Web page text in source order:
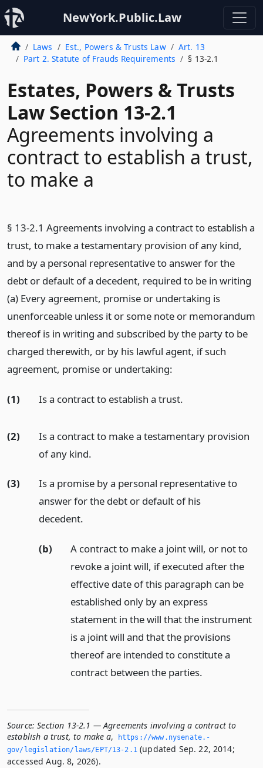
NewYork.Public.Law
Laws Est., Powers & Trusts Law
Art. 13
Part 2. Statute of Frauds Requirements
§ 13-2.1
Estates, Powers & Trusts
Law Section 13-2.1
Agreements involving a
contract to establish a trust,
to make a
§ 13-2.1 Agreements involving a contract to establish a
trust, to make a testamentary provision of any kind,
and by a personal representative to answer for the
debt or default of a decedent, required to be in writing
(a) Every agreement, promise or undertaking is
unenforceable unless it or some note or memorandum
thereof is in writing and subscribed by the party to be
charged therewith, or by his lawful agent, if such
agreement, promise or undertaking:
(1) Is a contract to establish a trust.
(2)
Is a contract to make a testamentary provision
of any kind.
(3)
Is a promise by a personal representative to
answer for the debt or default of his
decedent.
(b)
A contract to make a joint will, or not to
revoke a joint will, if executed after the
effective date of this paragraph can be
established only by an express
statement in the will that the instrument
is a joint will and that the provisions
thereof are intended to constitute a
contract between the parties.
Source: Section 13-2.1 — Agreements involving a contract to
establish a trust, to make a,
https://www.­nysenate.­
gov/legislation/laws/EPT/13-2.­1(updated Sep. 22, 2014;
accessed Aug. 8, 2026).